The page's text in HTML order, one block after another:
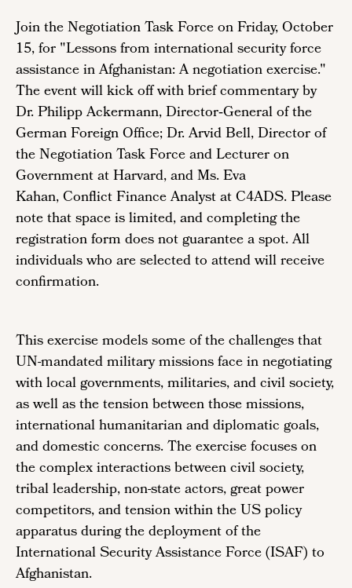
Join the Negotiation Task Force on Friday, October
15, for "Lessons from international security force
assistance in Afghanistan: A negotiation exercise."
The event will kick off with brief commentary by
Dr. Philipp Ackermann, Director‑General of the
German Foreign Office; Dr. Arvid Bell, Director of
the Negotiation Task Force and Lecturer on
Government at Harvard, and Ms. Eva
Kahan, Conflict Finance Analyst at C4ADS. Please
note that space is limited, and completing the
registration form does not guarantee a spot. All
individuals who are selected to attend will receive
confirmation.
This exercise models some of the challenges that
UN-mandated military missions face in negotiating
with local governments, militaries, and civil society,
as well as the tension between those missions,
international humanitarian and diplomatic goals,
and domestic concerns. The exercise focuses on
the complex interactions between civil society,
tribal leadership, non-state actors, great power
competitors, and tension within the US policy
apparatus during the deployment of the
International Security Assistance Force (ISAF) to
Afghanistan.